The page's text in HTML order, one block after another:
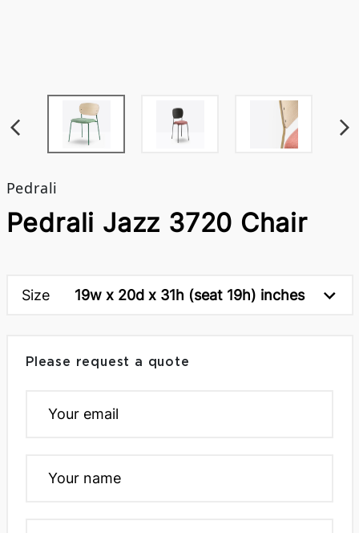
Pedrali
Pedrali Jazz 3720 Chair
Size 19w x 20d x 31h (seat 19h) inches
Please request a quote